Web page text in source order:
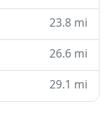
23.8 mi
26.6 mi
29.1 mi